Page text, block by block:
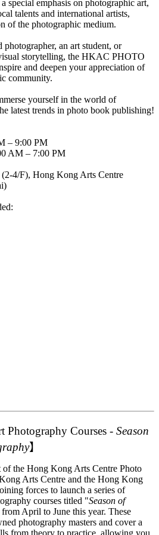
special emphasis on photographic art,
talents and international artists,
of the photographic medium.
photographer, an art student, or
storytelling, the HKAC PHOTO
and deepen your appreciation of
community.
yourself in the world of
latest trends in photo book publishing!
– 9:00 PM
AM – 7:00 PM
4/F), Hong Kong Arts Centre
Photography Courses - Season
】
the Hong Kong Arts Centre Photo
Arts Centre and the Hong Kong
forces to launch a series of
courses titled "Season of
April to June this year. These
photography masters and cover a